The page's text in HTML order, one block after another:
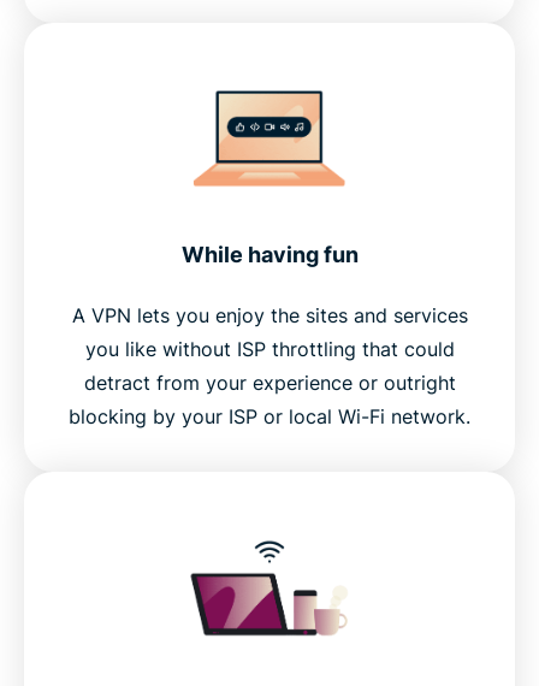
While having fun
A VPN lets you enjoy the sites and services
you like without ISP throttling that could
detract from your experience or outright
blocking by your ISP or local Wi-Fi network.